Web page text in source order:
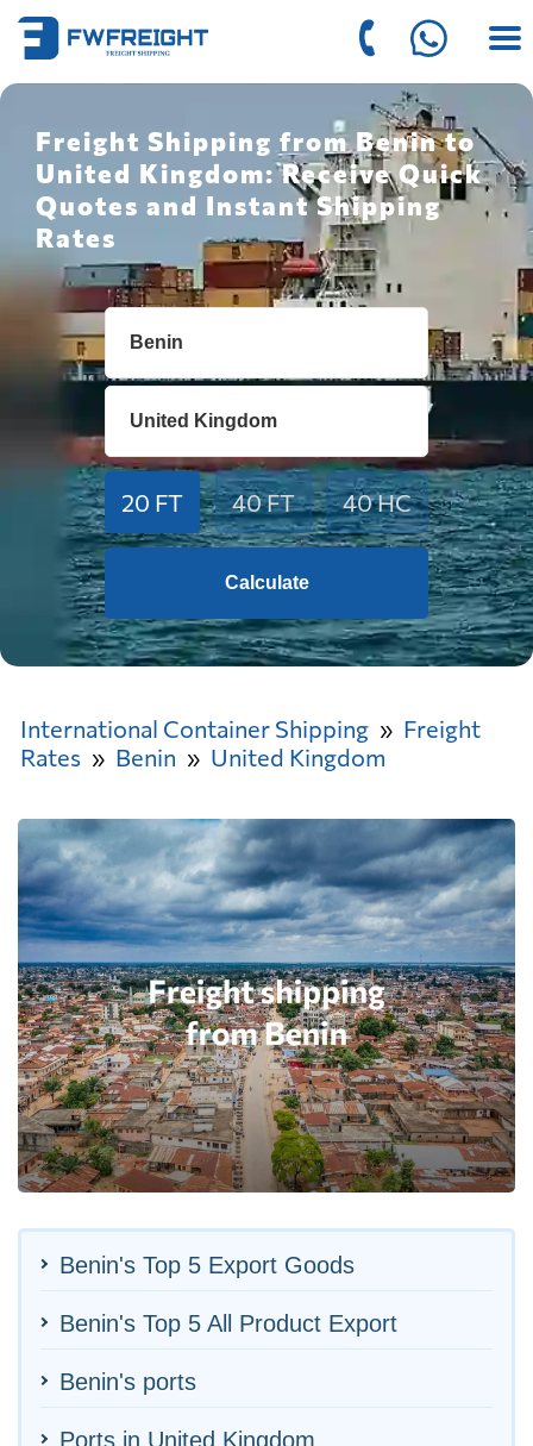
Freight Shipping from Benin to
United Kingdom: Receive Quick
Quotes and Instant Shipping
Rates
20 FT 40 FT 40 HC
Calculate
International Container Shipping
Freight
Rates
Benin United Kingdom
Benin's Top 5 Export Goods
Benin's Top 5 All Product Export
Benin's ports
Ports in United Kingdom